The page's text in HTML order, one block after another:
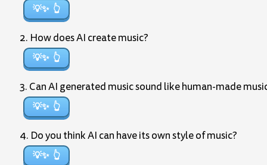
💡✨
2. How does AI create music?
💡✨
3. Can AI generated music sound like human-made
💡✨
4. Do you think AI can have its own style of music?
💡✨